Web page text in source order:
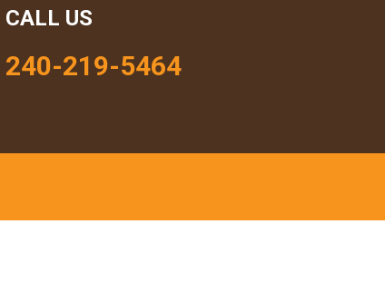
CALL US
240-219-5464